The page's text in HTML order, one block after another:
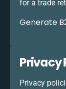
for a trade
Generate
Privacy
Privacy